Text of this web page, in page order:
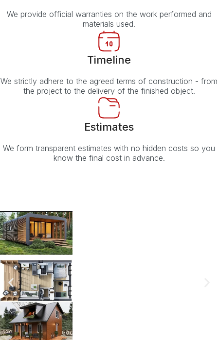
We provide official warranties on the work performed and
materials used.
Timeline
We strictly adhere to the agreed terms of construction - from
the project to the delivery of the finished object.
Estimates
We form transparent estimates with no hidden costs so you
know the final cost in advance.